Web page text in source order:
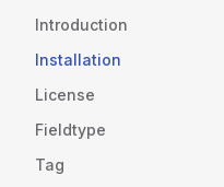
Introduction
Installation
License
Fieldtype
Tag